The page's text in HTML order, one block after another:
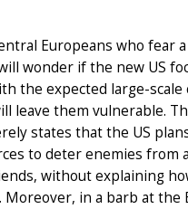
Europeans who fear
wonder if the new US
the expected large-scale
leave them vulnerable.
states that the US
to deter enemies from
without explaining
in a barb at the